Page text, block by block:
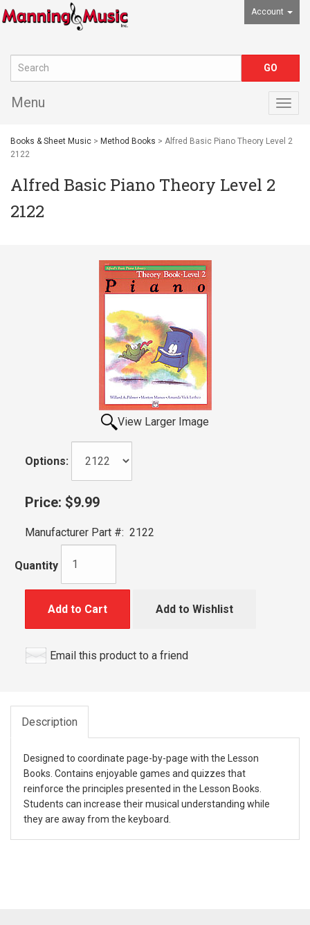
Account
Menu
Books & Sheet Music > Method Books > Alfred Basic Piano Theory Level 2
2122
Alfred Basic Piano Theory Level 2
2122
View Larger Image
Options:
Price: $9.99
Manufacturer Part #: 2122
Quantity
Add to Cart Add to Wishlist
Email this product to a friend
Description
Designed to coordinate page-by-page with the Lesson
Books. Contains enjoyable games and quizzes that
reinforce the principles presented in the Lesson Books.
Students can increase their musical understanding while
they are away from the keyboard.